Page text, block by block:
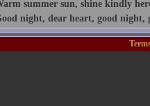
summer sun, shine kindly
night, dear heart, good night,